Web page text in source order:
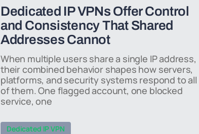
Dedicated IP VPNs Offer Control
and Consistency That Shared
Addresses Cannot
When multiple users share a single IP address,
their combined behavior shapes how servers,
platforms, and security systems respond to all
of them. One flagged account, one blocked
service, one
Dedicated IP VPN